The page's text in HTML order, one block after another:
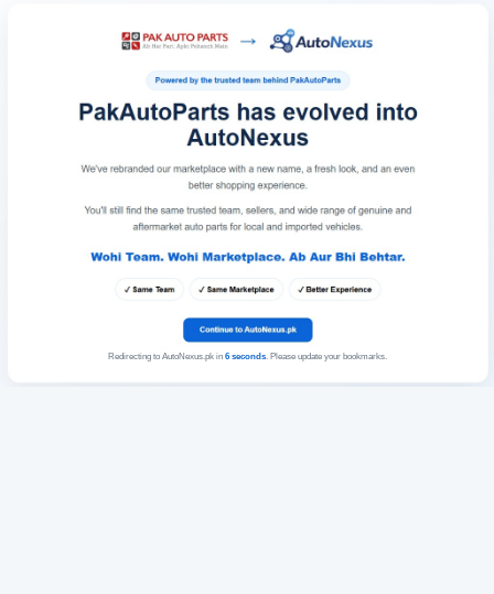
Redirecting to AutoNexus.pk in 6seconds. Please update your bookmarks.